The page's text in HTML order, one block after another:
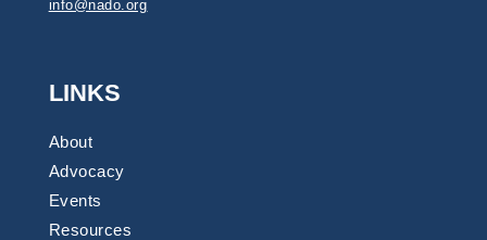
info@nado.org
LINKS
About
Advocacy
Events
Resources